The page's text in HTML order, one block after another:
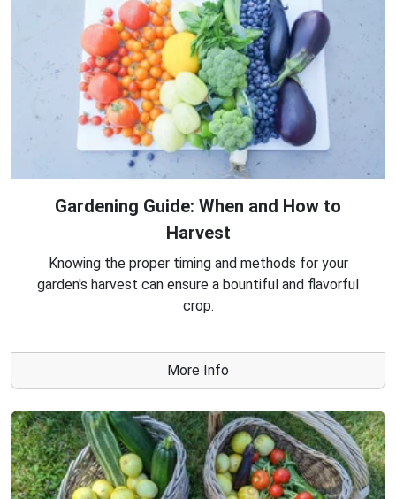
Gardening Guide: When and How to
Harvest
Knowing the proper timing and methods for your
garden's harvest can ensure a bountiful and flavorful
crop.
More Info